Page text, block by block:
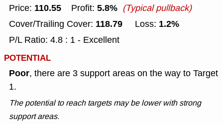
Price: 110.55 Profit: 5.8% (Typical pullback)
Cover/Trailing Cover: 118.79 Loss: 1.2%
P/L Ratio: 4.8 : 1 - Excellent
POTENTIAL
Poor, there are 3 support areas on the way to Target
1.
The potential to reach targets may be lower with strong
support areas.